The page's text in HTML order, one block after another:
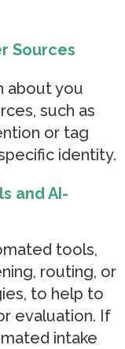
Sources
about you
such as
or tag
identity.
and AI-
tools,
routing, or
to help to
evaluation. If
intake